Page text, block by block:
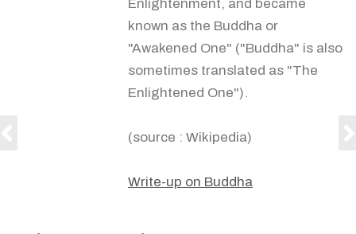
Enlightenment, and became
known as the Buddha or
"Awakened One" ("Buddha" is also
sometimes translated as "The
Enlightened One").
(source : Wikipedia)
Write-up on Buddha